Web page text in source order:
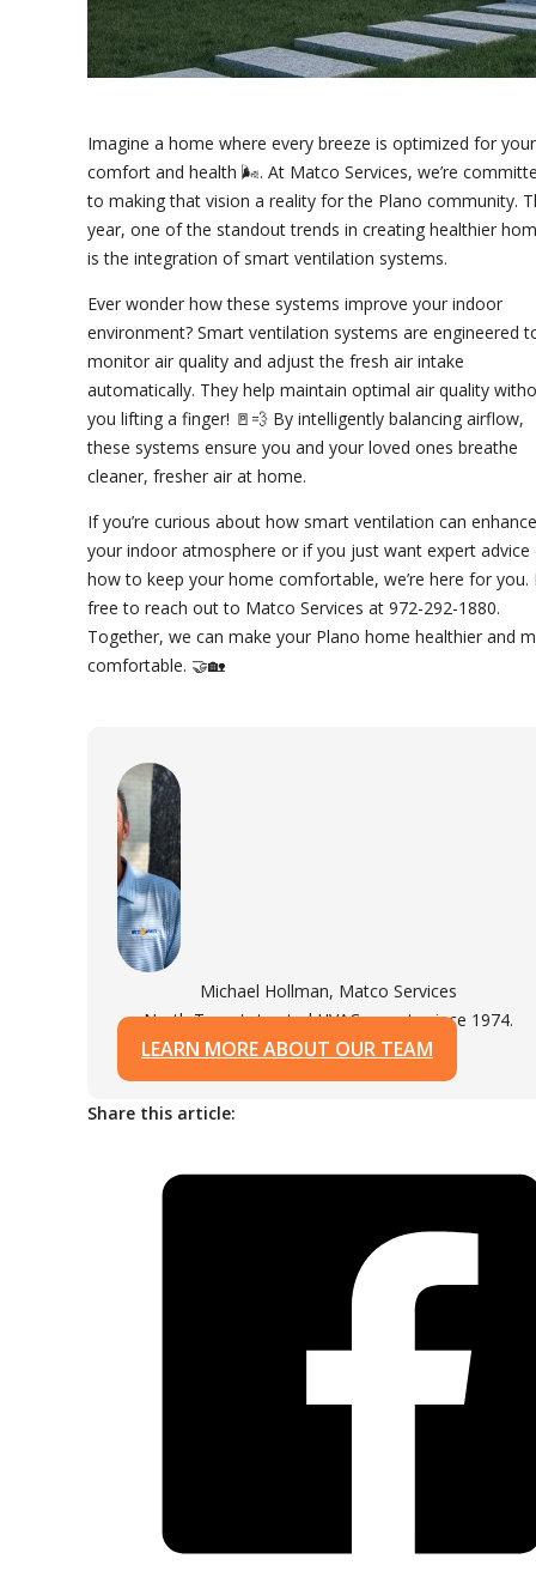
Imagine a home where every breeze is optimized for your
comfort and health 🌬️. At Matco Services, we’re
to making that vision a reality for the Plano community.
year, one of the standout trends in creating healthier
is the integration of smart ventilation systems.
Ever wonder how these systems improve your indoor
environment? Smart ventilation systems are engineered
monitor air quality and adjust the fresh air intake
automatically. They help maintain optimal air quality
you lifting a finger! 🚪💨 By intelligently balancing airflow,
these systems ensure you and your loved ones breathe
cleaner, fresher air at home.
If you’re curious about how smart ventilation can enhance
your indoor atmosphere or if you just want expert advice
how to keep your home comfortable, we’re here for you.
free to reach out to Matco Services at 972-292-1880.
Together, we can make your Plano home healthier and
comfortable. 🤝🏡
Michael Hollman, Matco Services
North Texas's trusted HVAC experts since 1974.
LEARN MORE ABOUT OUR TEAM
Share this article: